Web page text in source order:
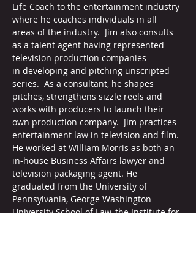
Life Coach to the entertainment industry
where he coaches individuals in all
areas of the industry.  Jim also consults
as a talent agent having represented
television production companies
in developing and pitching unscripted
series.  As a consultant, he shapes
pitches, strengthens sizzle reels and
works with producers to launch their
own production company.  Jim practices
entertainment law in television and film.
He worked at William Morris as both an
in-house Business Affairs lawyer and
television packaging agent. He
graduated from the University of
Pennsylvania, George Washington
University School of Law, the Institute for